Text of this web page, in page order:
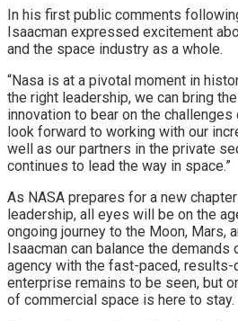
In his first public comments
Isaacman expressed excitement
and the space industry as a whole.
“Nasa is at a pivotal moment in
the right leadership, we can bring
innovation to bear on the
look forward to working with our
well as our partners in the private
continues to lead the way in space.”
As NASA prepares for a new chapter
leadership, all eyes will be on the
ongoing journey to the Moon, Mars,
Isaacman can balance the
agency with the fast-paced,
enterprise remains to be seen, but
of commercial space is here to stay.